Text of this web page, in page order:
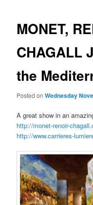
MONET,
CHAGALL
the
Posted onWednesday
A great show in an
http://monet-renoir-
http://www.carrieres-